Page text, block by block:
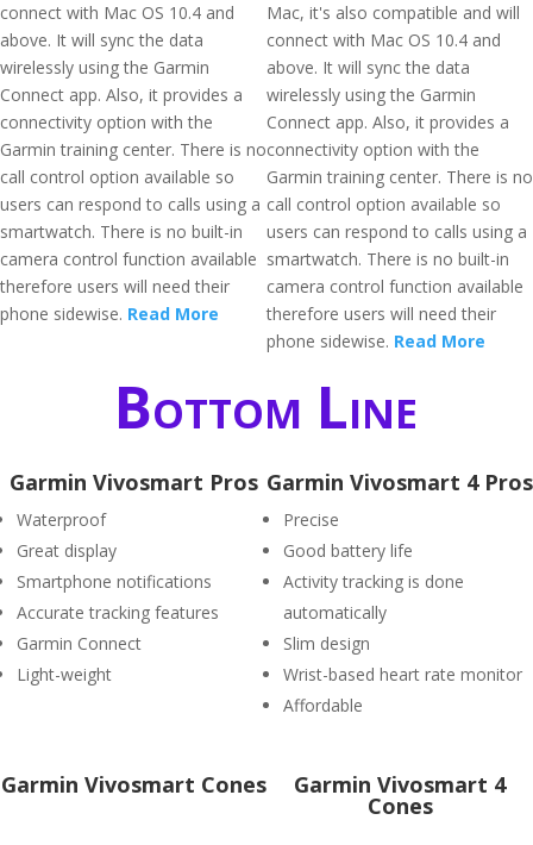
connect with Mac OS 10.4 and
above. It will sync the data
wirelessly using the Garmin
Connect app. Also, it provides a
connectivity option with the
Garmin training center. There is no
call control option available so
users can respond to calls using a
smartwatch. There is no built-in
camera control function available
therefore users will need their
phone sidewise. Read More
Mac, it's also compatible and will
connect with Mac OS 10.4 and
above. It will sync the data
wirelessly using the Garmin
Connect app. Also, it provides a
connectivity option with the
Garmin training center. There is no
call control option available so
users can respond to calls using a
smartwatch. There is no built-in
camera control function available
therefore users will need their
phone sidewise. Read More
Bottom Line
Garmin Vivosmart Pros
Waterproof
Great display
Smartphone notifications
Accurate tracking features
Garmin Connect
Light-weight
Garmin Vivosmart 4 Pros
Precise
Good battery life
Activity tracking is done
automatically
Slim design
Wrist-based heart rate monitor
Affordable
Garmin Vivosmart Cones Garmin Vivosmart 4
Cones